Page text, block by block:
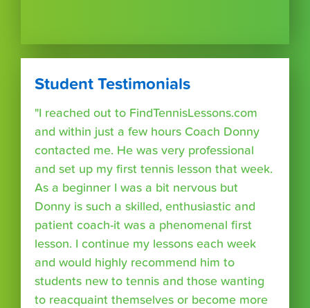
Student Testimonials
"I reached out to FindTennisLessons.com
and within just a few hours Coach Donny
contacted me. He was very professional
and set up my first tennis lesson that week.
As a beginner I was a bit nervous but
Donny is such a skilled, enthusiastic and
patient coach-it was a phenomenal first
lesson. I continue my lessons each week
and would highly recommend him to
students new to tennis and those wanting
to reacquaint themselves or become more